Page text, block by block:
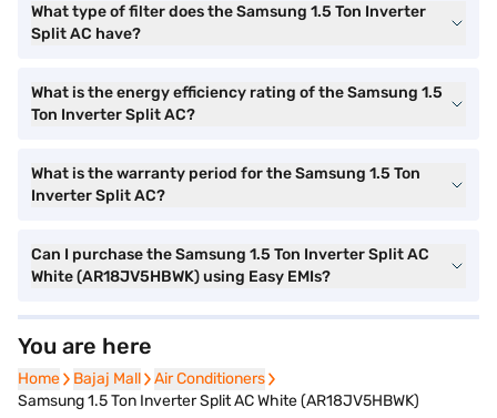
What type of filter does the Samsung 1.5 Ton Inverter
Split AC have?
What is the energy efficiency rating of the Samsung 1.5
Ton Inverter Split AC?
What is the warranty period for the Samsung 1.5 Ton
Inverter Split AC?
Can I purchase the Samsung 1.5 Ton Inverter Split AC
White (AR18JV5HBWK) using Easy EMIs?
You are here
Home
Home Bajaj Mall
Bajaj Mall Air Conditioners
Air Conditioners
Samsung 1.5 Ton Inverter Split AC White (AR18JV5HBWK)